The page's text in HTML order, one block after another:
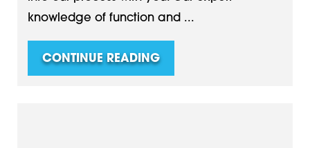
knowledge of function and ...
CONTINUE READING